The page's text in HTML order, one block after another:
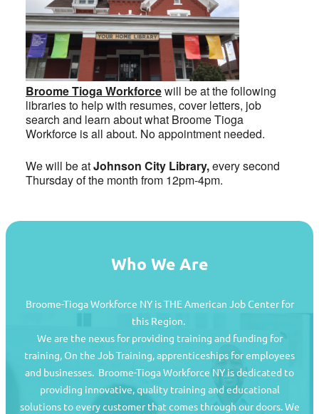
Broome Tioga Workforcewill be at the following
libraries to help with resumes, cover letters, job
search and learn about what Broome Tioga
Workforce is all about. No appointment needed.
We will be atJohnson City Library,every second
Thursday of the month from 12pm-4pm.
Who We Are
Broome-Tioga Workforce NY is THE American Job Center for
this Region.
We are the nexus for providing training and funding for
training, On the Job Training, apprenticeships for employees
and businesses. Broome-Tioga Workforce NY is dedicated to
providing innovative, quality training and educational
solutions to every customer that comes through our doors. We
Job Seekers